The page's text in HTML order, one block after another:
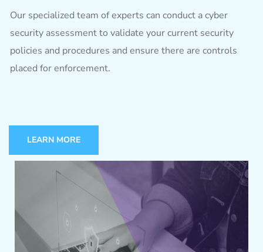
Our specialized team of experts can conduct a cyber
security assessment to validate your current security
policies and procedures and ensure there are controls
placed for enforcement.
LEARN MORE